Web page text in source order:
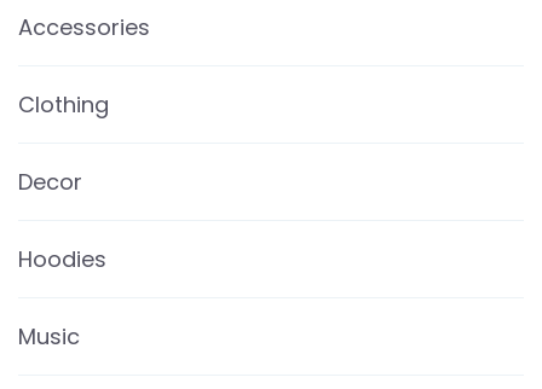
Accessories
Clothing
Decor
Hoodies
Music